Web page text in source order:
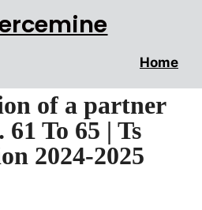
Home
of a partner
To 65 | Ts
2024-2025